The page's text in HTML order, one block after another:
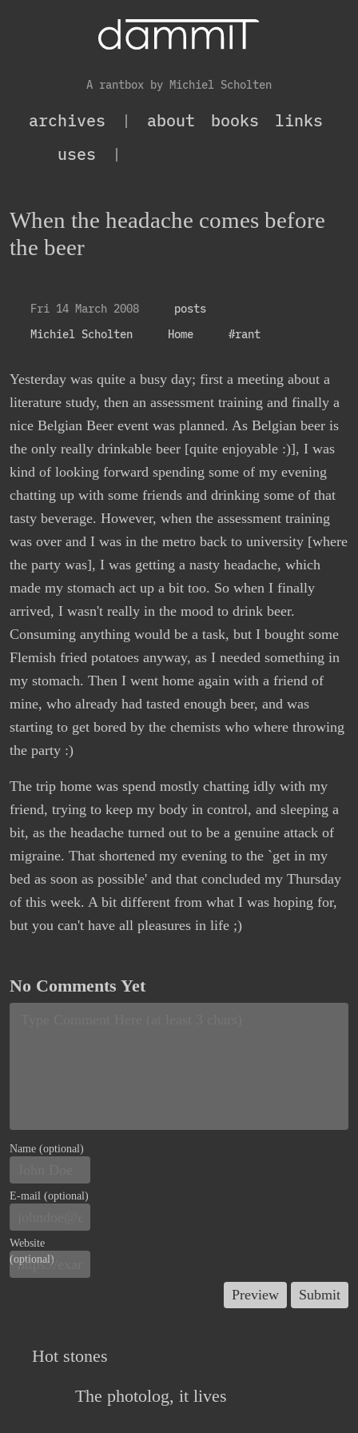
A rantbox by Michiel Scholten
archives | about books
links
uses
|
When the headache comes before
the beer
Fri 14 March 2008
posts
Michiel Scholten
Home #rant
Yesterday was quite a busy day; first a meeting about a
literature study, then an assessment training and finally a
nice Belgian Beer event was planned. As Belgian beer is
the only really drinkable beer [quite enjoyable :)], I was
kind of looking forward spending some of my evening
chatting up with some friends and drinking some of that
tasty beverage. However, when the assessment training
was over and I was in the metro back to university [where
the party was], I was getting a nasty headache, which
made my stomach act up a bit too. So when I finally
arrived, I wasn't really in the mood to drink beer.
Consuming anything would be a task, but I bought some
Flemish fried potatoes anyway, as I needed something in
my stomach. Then I went home again with a friend of
mine, who already had tasted enough beer, and was
starting to get bored by the chemists who where throwing
the party :)
The trip home was spend mostly chatting idly with my
friend, trying to keep my body in control, and sleeping a
bit, as the headache turned out to be a genuine attack of
migraine. That shortened my evening to the `get in my
bed as soon as possible' and that concluded my Thursday
of this week. A bit different from what I was hoping for,
but you can't have all pleasures in life ;)
No Comments Yet
Name (optional)
E-mail (optional)
Website
(optional)
Hot stones
The photolog, it lives